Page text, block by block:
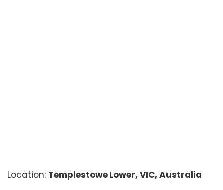
Location: Templestowe Lower, VIC, Australia